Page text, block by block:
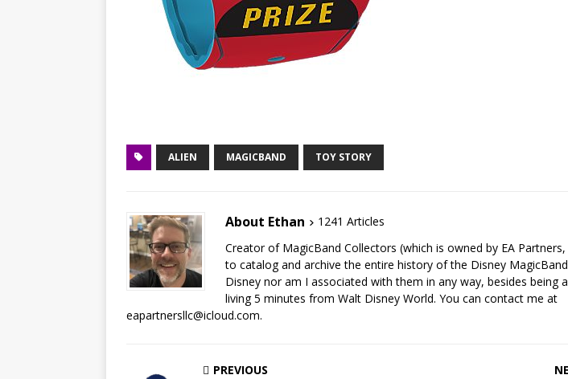
ALIEN MAGICBAND TOY STORY
About Ethan
1241 Articles
Creator of MagicBand Collectors (which is owned by EA
to catalog and archive the entire history of the Disney
Disney nor am I associated with them in any way, besides being
living 5 minutes from Walt Disney World. You can contact me at
eapartnersllc@icloud.com.
PREVIOUS